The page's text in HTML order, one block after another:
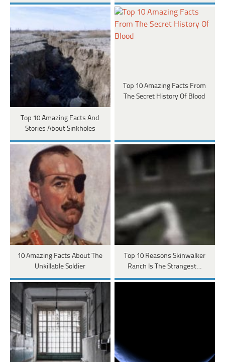
Top 10 Amazing Facts And
Stories About Sinkholes
Top 10 Amazing Facts From
The Secret History Of Blood
10 Amazing Facts About The
Unkillable Soldier
Top 10 Reasons Skinwalker
Ranch Is The Strangest…